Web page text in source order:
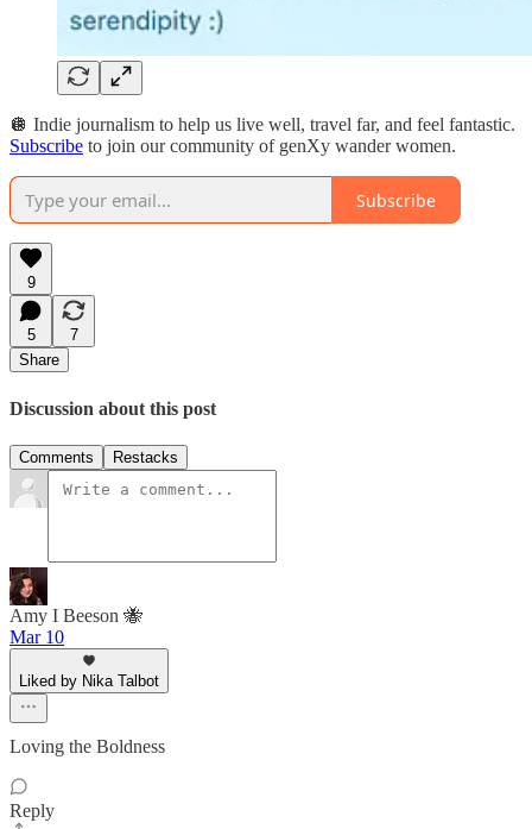
🪩 Indie journalism to help us live well, travel far, and feel fantastic.
Subscribe to join our community of genXy wander women.
Subscribe
9
5
7
Share
Discussion about this post
Comments Restacks
Amy I Beeson 🐝
Mar 10
Liked by Nika Talbot
Loving the Boldness
Reply